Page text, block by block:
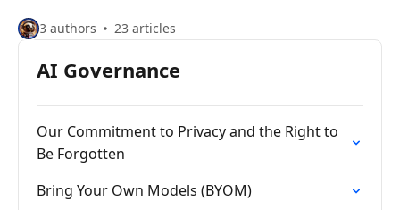
3 authors 23 articles
AI Governance
Our Commitment to Privacy and the Right to
Be Forgotten
Bring Your Own Models (BYOM)